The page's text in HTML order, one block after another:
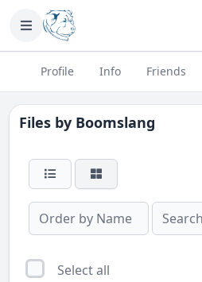
Profile Info Friends
Files by Boomslang
Select all